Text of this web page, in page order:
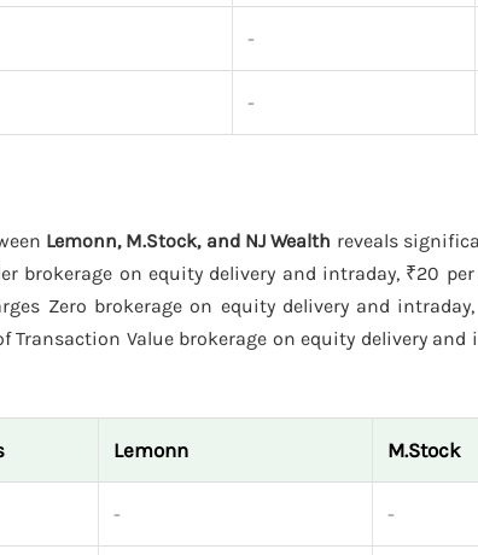
-
-
Lemonn, M.Stock, and NJ Wealth reveals
brokerage on equity delivery and intraday, ₹20
Zero brokerage on equity delivery and
Transaction Value brokerage on equity delivery
Lemonn M.Stock
- -